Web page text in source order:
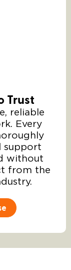
Trust
reliable
Every
support
without
from the